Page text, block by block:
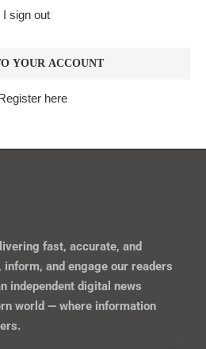
I sign out
here
fast, accurate, and
and engage our readers
independent digital news
world — where information